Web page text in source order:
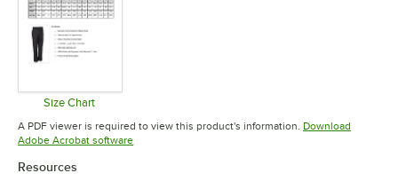
Size Chart
Opens in new tab
A PDF viewer is required to view this product's information. Download
Adobe Acrobat softwareOpens in new tab
Resources